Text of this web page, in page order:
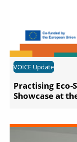
VOICE Update
Practising Eco-
Showcase at